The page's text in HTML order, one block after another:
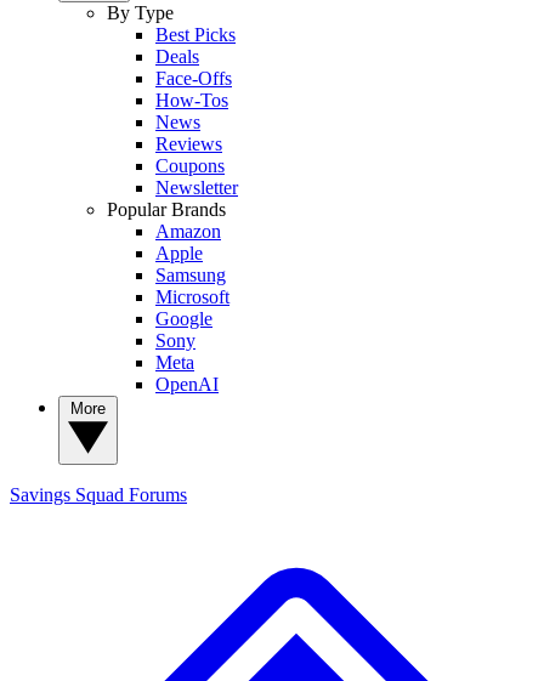
By Type
Best Picks
Deals
Face-Offs
How-Tos
News
Reviews
Coupons
Newsletter
Popular Brands
Amazon
Apple
Samsung
Microsoft
Google
Sony
Meta
OpenAI
Savings Squad Forums